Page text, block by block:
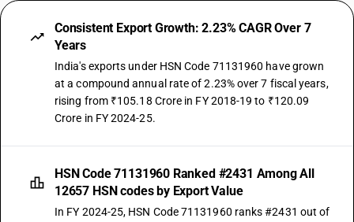
Consistent Export Growth: 2.23% CAGR Over 7
Years
India's exports under HSN Code 71131960 have grown
at a compound annual rate of 2.23% over 7 fiscal years,
rising from ₹105.18 Crore in FY 2018-19 to ₹120.09
Crore in FY 2024-25.
HSN Code 71131960 Ranked #2431 Among All
12657 HSN codes by Export Value
In FY 2024-25, HSN Code 71131960 ranks #2431 out of